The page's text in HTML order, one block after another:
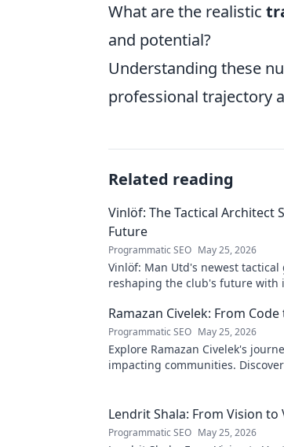
What are the realistic
and potential?
Understanding these
professional trajectory
Related reading
Vinlöf: The Tactical Architect
Future
Programmatic SEO May 25, 2026
Vinlöf: Man Utd's newest tactical
reshaping the club's future with
Ramazan Civelek: From
Programmatic SEO May 25, 2026
Explore Ramazan Civelek's
impacting communities.
Lendrit Shala: From Vision to
Programmatic SEO May 25, 2026